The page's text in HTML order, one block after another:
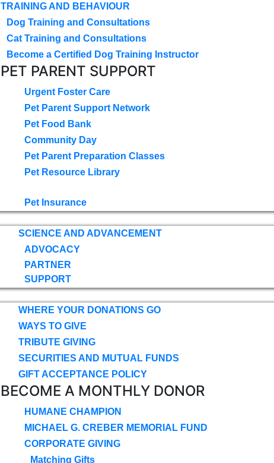
TRAINING AND BEHAVIOUR
Dog Training and Consultations
Cat Training and Consultations
Become a Certified Dog Training Instructor
PET PARENT SUPPORT
Urgent Foster Care
Pet Parent Support Network
Pet Food Bank
Community Day
Pet Parent Preparation Classes
Pet Resource Library
Pet Insurance
SCIENCE AND ADVANCEMENT
ADVOCACY
PARTNER
SUPPORT
WHERE YOUR DONATIONS GO
WAYS TO GIVE
TRIBUTE GIVING
SECURITIES AND MUTUAL FUNDS
GIFT ACCEPTANCE POLICY
BECOME A MONTHLY DONOR
HUMANE CHAMPION
MICHAEL G. CREBER MEMORIAL FUND
CORPORATE GIVING
Matching Gifts